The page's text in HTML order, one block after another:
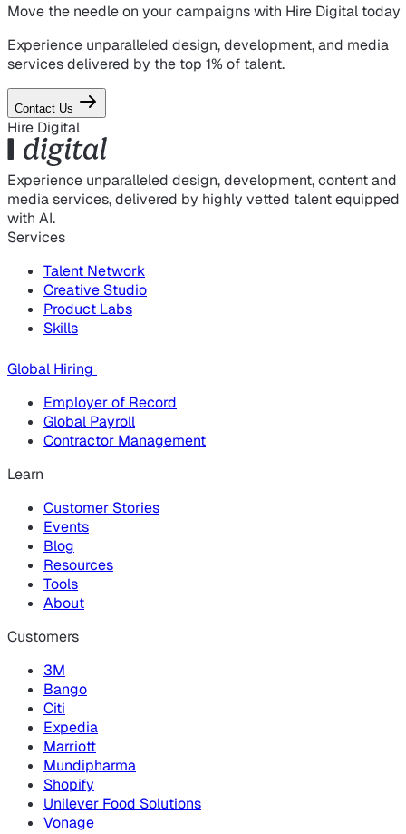
Move the needle on your campaignswith Hire Digital today
Experience unparalleled design, development, and media
services delivered by the top 1% of talent.
Contact Us
Hire Digital
Experience unparalleled design, development, content and
media services, delivered by highly vetted talent equipped
with AI.
Services
Talent Network
Creative Studio
Product Labs
Skills
Global Hiring
Employer of Record
Global Payroll
Contractor Management
Learn
Customer Stories
Events
Blog
Resources
Tools
About
Customers
3M
Bango
Citi
Expedia
Marriott
Mundipharma
Shopify
Unilever Food Solutions
Vonage